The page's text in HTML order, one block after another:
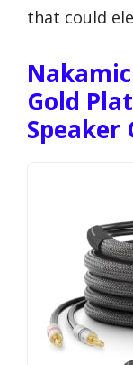
that could
Gold
Speaker